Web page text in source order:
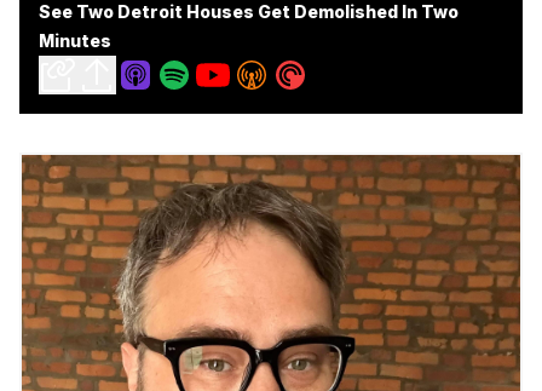
See Two Detroit Houses Get Demolished In Two
Minutes